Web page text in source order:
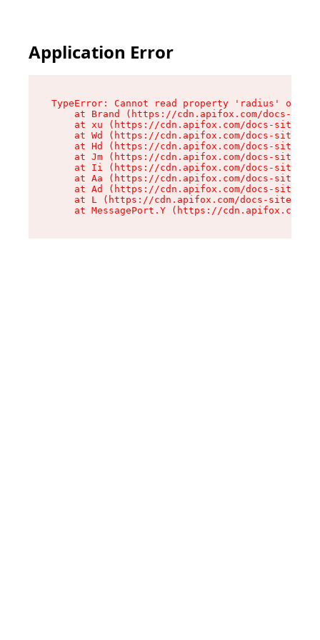
Application Error
TypeError: Cannot read property 'radius' of
at Brand (https://cdn.apifox.com/docs-
at xu (https://cdn.apifox.com/docs-site/
at Wd (https://cdn.apifox.com/docs-site/
at Hd (https://cdn.apifox.com/docs-site/
at Jm (https://cdn.apifox.com/docs-site/
at Ii (https://cdn.apifox.com/docs-site/
at Aa (https://cdn.apifox.com/docs-site/
at Ad (https://cdn.apifox.com/docs-site/
at L (https://cdn.apifox.com/docs-site/
at MessagePort.Y (https://cdn.apifox.com/